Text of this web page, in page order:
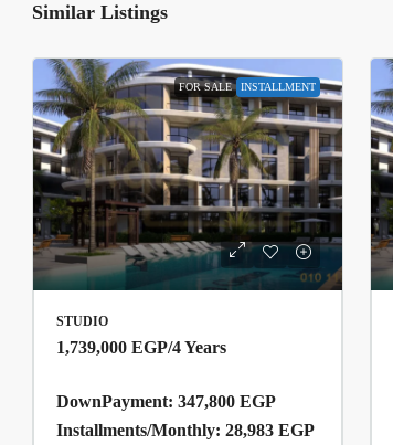
Similar Listings
FOR SALE INSTALLMENT
STUDIO
1,739,000 EGP/4 Years
DownPayment: 347,800 EGP
Installments/Monthly: 28,983 EGP